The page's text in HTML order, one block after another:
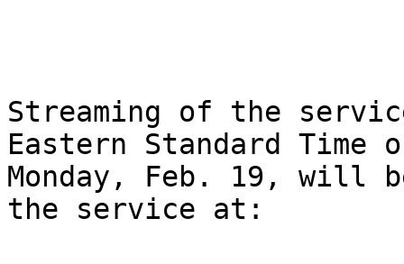
Streaming of the
Eastern Standard Time
Monday, Feb. 19, will
the service at: